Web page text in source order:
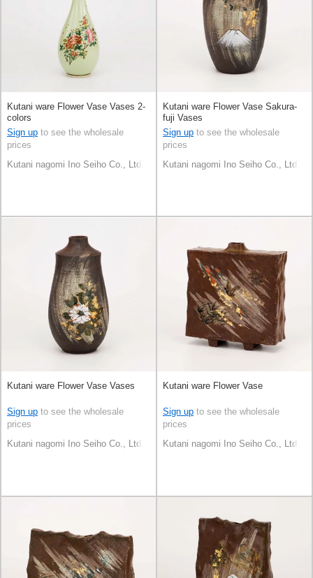
Kutani ware Flower Vase Vases 2-
colors
Sign up to see the wholesale
prices
Kutani nagomi Ino Seiho Co., Ltd.
Kutani ware Flower Vase Sakura-
fuji Vases
Sign up to see the wholesale
prices
Kutani nagomi Ino Seiho Co., Ltd.
Kutani ware Flower Vase Vases
Sign up to see the wholesale
prices
Kutani nagomi Ino Seiho Co., Ltd.
Kutani ware Flower Vase
Sign up to see the wholesale
prices
Kutani nagomi Ino Seiho Co., Ltd.